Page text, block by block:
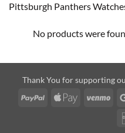
Pittsburgh Panthers
No products were
Thank You for supporting
PayPal
Apple